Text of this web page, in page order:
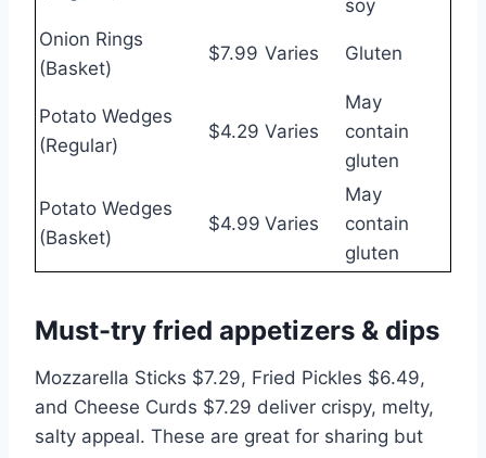
soy
Onion Rings
(Basket)
$7.99 Varies Gluten
Potato Wedges
(Regular)
$4.29 Varies
May
contain
gluten
Potato Wedges
(Basket)
$4.99 Varies
May
contain
gluten
Must-try fried appetizers & dips
Mozzarella Sticks $7.29, Fried Pickles $6.49,
and Cheese Curds $7.29 deliver crispy, melty,
salty appeal. These are great for sharing but